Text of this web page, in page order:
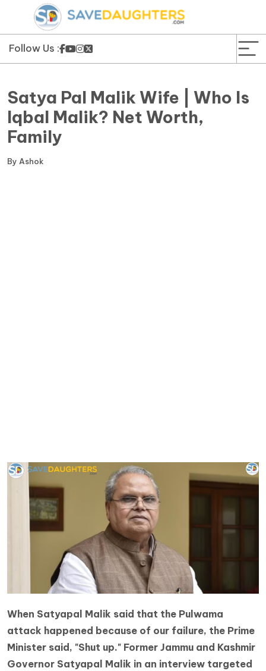
Follow Us :
News
Forms
Satya Pal Malik Wife | Who Is
Iqbal Malik? Net Worth,
Family
By Ashok
When Satyapal Malik said that the Pulwama
attack happened because of our failure, the Prime
Minister said, "Shut up." Former Jammu and Kashmir
Governor Satyapal Malik in an interview targeted